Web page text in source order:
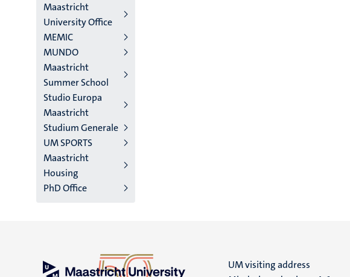
Maastricht
University Office
MEMIC
MUNDO
Maastricht
Summer School
Studio Europa
Maastricht
Studium Generale
UM SPORTS
Maastricht
Housing
PhD Office
UM visiting address